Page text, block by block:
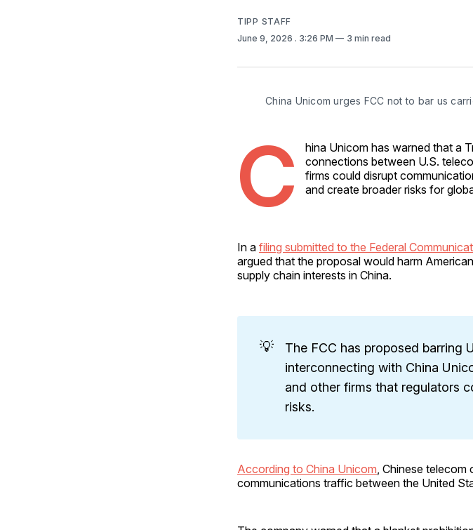
TIPP STAFF
June 9, 2026 . 3:26 PM 3 min read
China Unicom urges FCC not to bar us
C
hina Unicom has warned that a
connections between U.S.
firms could disrupt
and create broader risks for
In a filing submitted to the Federal
argued that the proposal would harm
supply chain interests in China.
💡
The FCC has proposed barring
interconnecting with China
and other firms that regulators
risks.
According to China Unicom , Chinese
communications traffic between the United